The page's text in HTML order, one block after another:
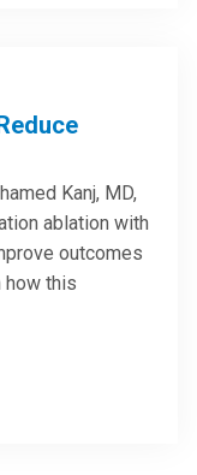
Kanj, MD,
ablation with
outcomes
how this